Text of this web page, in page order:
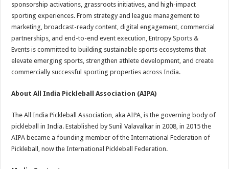
sponsorship activations, grassroots initiatives, and high-impact
sporting experiences. From strategy and league management to
marketing, broadcast-ready content, digital engagement, commercial
partnerships, and end-to-end event execution, Entropy Sports &
Events is committed to building sustainable sports ecosystems that
elevate emerging sports, strengthen athlete development, and create
commercially successful sporting properties across India.
About All India Pickleball Association (AIPA)
The All India Pickleball Association, aka AIPA, is the governing body of
pickleball in India. Established by Sunil Valavalkar in 2008, in 2015 the
AIPA became a founding member of the International Federation of
Pickleball, now the International Pickleball Federation.